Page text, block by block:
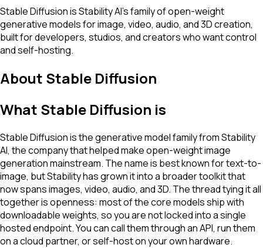
Stable Diffusion is Stability AI's family of open-weight
generative models for image, video, audio, and 3D creation,
built for developers, studios, and creators who want control
and self-hosting.
About Stable Diffusion
What Stable Diffusion is
Stable Diffusion is the generative model family from Stability
AI, the company that helped make open-weight image
generation mainstream. The name is best known for text-to-
image, but Stability has grown it into a broader toolkit that
now spans images, video, audio, and 3D. The thread tying it all
together is openness: most of the core models ship with
downloadable weights, so you are not locked into a single
hosted endpoint. You can call them through an API, run them
on a cloud partner, or self-host on your own hardware.